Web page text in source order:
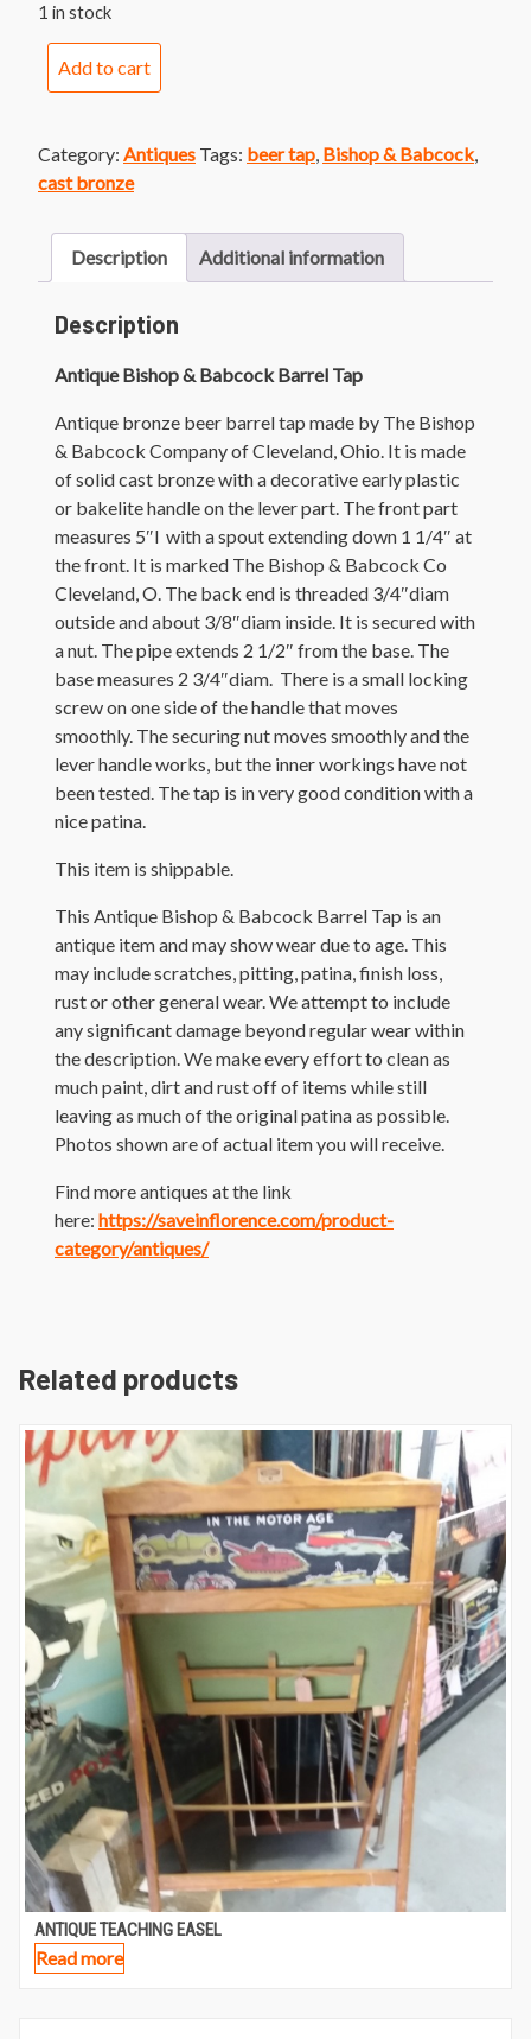
1 in stock
Barrel
Tap
Add to cart
Category: Antiques Tags: beer tap Bishop & Babcock,
cast bronze
Description Additional information
Description
Antique Bishop & Babcock Barrel Tap
Antique bronze beer barrel tap made by The Bishop
& Babcock Company of Cleveland, Ohio. It is made
of solid cast bronze with a decorative early plastic
or bakelite handle on the lever part. The front part
measures 5″l with a spout extending down 1 1/4″ at
the front. It is marked The Bishop & Babcock Co
Cleveland, O. The back end is threaded 3/4″diam
outside and about 3/8″diam inside. It is secured with
a nut. The pipe extends 2 1/2″ from the base. The
base measures 2 3/4″diam. There is a small locking
screw on one side of the handle that moves
smoothly. The securing nut moves smoothly and the
lever handle works, but the inner workings have not
been tested. The tap is in very good condition with a
nice patina.
This item is shippable.
This Antique Bishop & Babcock Barrel Tap is an
antique item and may show wear due to age. This
may include scratches, pitting, patina, finish loss,
rust or other general wear. We attempt to include
any significant damage beyond regular wear within
the description. We make every effort to clean as
much paint, dirt and rust off of items while still
leaving as much of the original patina as possible.
Photos shown are of actual item you will receive.
Find more antiques at the link
here: https://saveinflorence.com/product-
category/antiques/
Related products
ANTIQUE TEACHING EASEL
Read more